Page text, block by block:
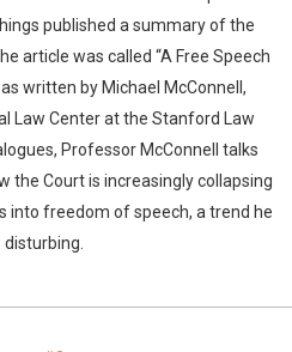
published a summary of the
article was called “A Free Speech
written by Michael McConnell,
Law Center at the Stanford Law
Professor McConnell talks
the Court is increasingly collapsing
into freedom of speech, a trend he